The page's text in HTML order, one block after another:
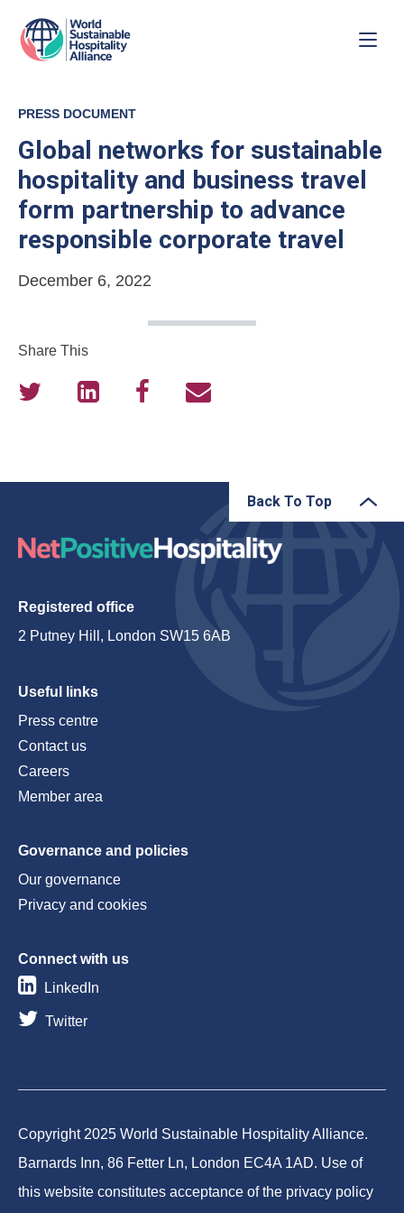
PRESS DOCUMENT
Global networks for sustainable
hospitality and business travel
form partnership to advance
responsible corporate travel
December 6, 2022
Share This
Back To Top
Registered office
2 Putney Hill, London SW15 6AB
Useful links
Press centre
Contact us
Careers
Member area
Governance and policies
Our governance
Privacy and cookies
Connect with us
LinkedIn
Twitter
Copyright 2025 World Sustainable Hospitality Alliance.
Barnards Inn, 86 Fetter Ln, London EC4A 1AD. Use of
this website constitutes acceptance of the privacy policy